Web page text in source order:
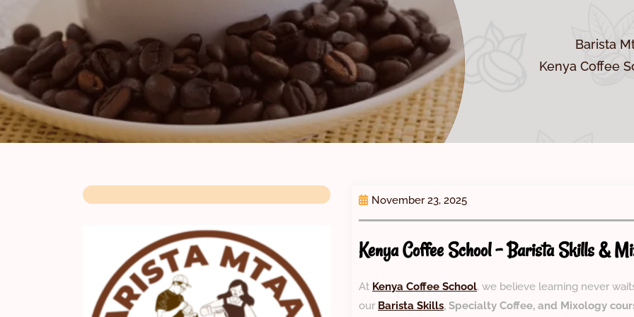
Barista
Kenya Coffee
November 23, 2025
Kenya Coffee School – Barista Skills &
At Kenya Coffee School, we believe learning never
our Barista Skills, Specialty Coffee, and Mixology